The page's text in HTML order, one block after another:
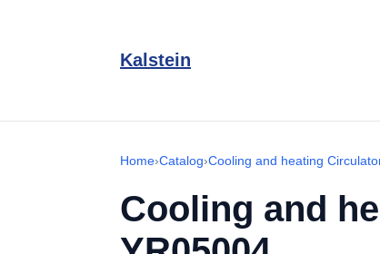
Kalstein
Home›Catalog›Cooling and heating
Cooling and